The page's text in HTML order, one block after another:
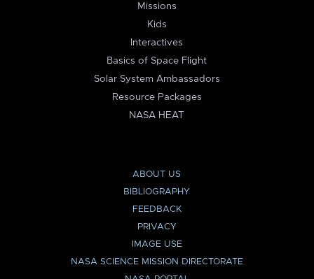
Missions
Kids
Interactives
Basics of Space Flight
Solar System Ambassadors
Resource Packages
NASA HEAT
ABOUT US
BIBLIOGRAPHY
FEEDBACK
PRIVACY
IMAGE USE
NASA SCIENCE MISSION DIRECTORATE